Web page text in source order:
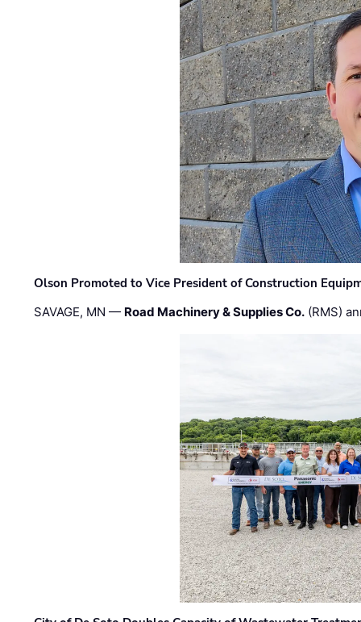
Olson Promoted to Vice President of Construction
SAVAGE, MN — Road Machinery & Supplies Co. (RMS)